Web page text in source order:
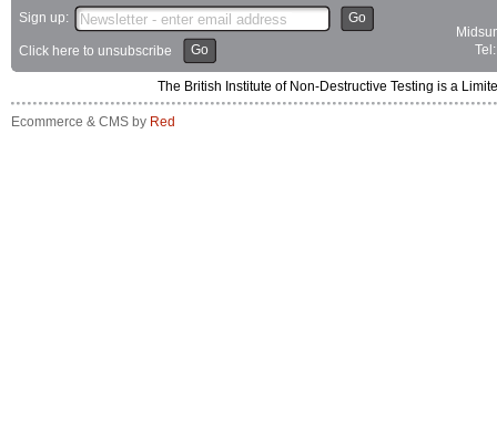
Sign up: Go
Click here to unsubscribe Go
The British Institute of Non-Destructive Testing is a
Ecommerce & CMS by Red